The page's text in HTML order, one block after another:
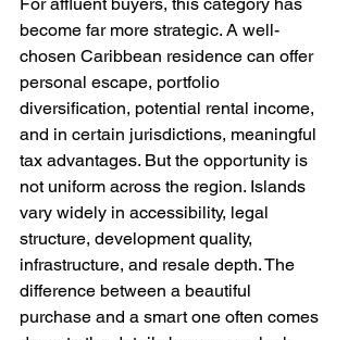
become far more strategic. A well-
chosen Caribbean residence can offer
personal escape, portfolio
diversification, potential rental income,
and in certain jurisdictions, meaningful
tax advantages. But the opportunity is
not uniform across the region. Islands
vary widely in accessibility, legal
structure, development quality,
infrastructure, and resale depth. The
difference between a beautiful
purchase and a smart one often comes